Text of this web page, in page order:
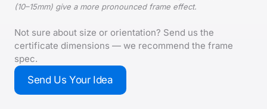
(10–15mm) give a more pronounced frame effect.
Not sure about size or orientation? Send us the
certificate dimensions — we recommend the frame
spec.
Send Us Your Idea